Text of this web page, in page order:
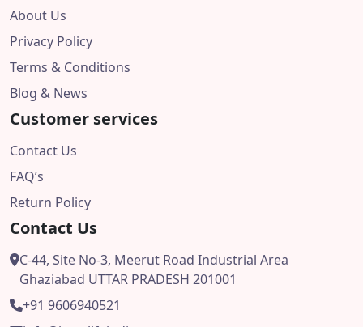
About Us
Privacy Policy
Terms & Conditions
Blog & News
Customer services
Contact Us
FAQ’s
Return Policy
Contact Us
C-44, Site No-3, Meerut Road Industrial Area
Ghaziabad UTTAR PRADESH 201001
+91 9606940521